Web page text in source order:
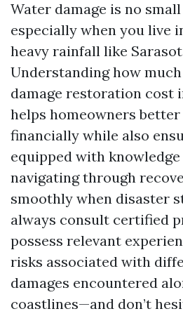
Water damage is no
especially when you live
heavy rainfall like
Understanding how
damage restoration cost
helps homeowners
financially while also
equipped with
navigating through
smoothly when disaster
always consult certified
possess relevant
risks associated with
damages encountered
coastlines—and don’t